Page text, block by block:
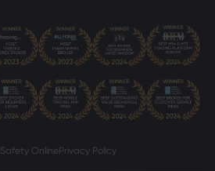
Safety OnlinePrivacy Policy